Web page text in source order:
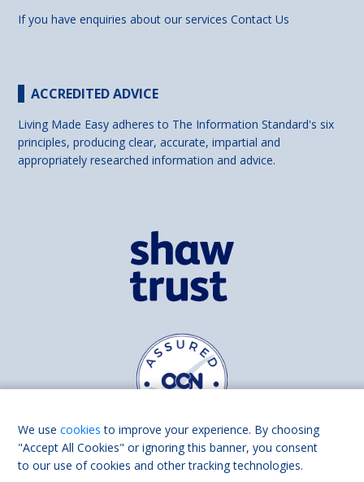
If you have enquiries about our servicesContact Us
ACCREDITED ADVICE
Living Made Easy adheres to The Information Standard's six
principles, producing clear, accurate, impartial and
appropriately researched information and advice.
Find us on
We usecookies to improve your experience. By choosing
"Accept All Cookies" or ignoring this banner, you consent
to our use of cookies and other tracking technologies.